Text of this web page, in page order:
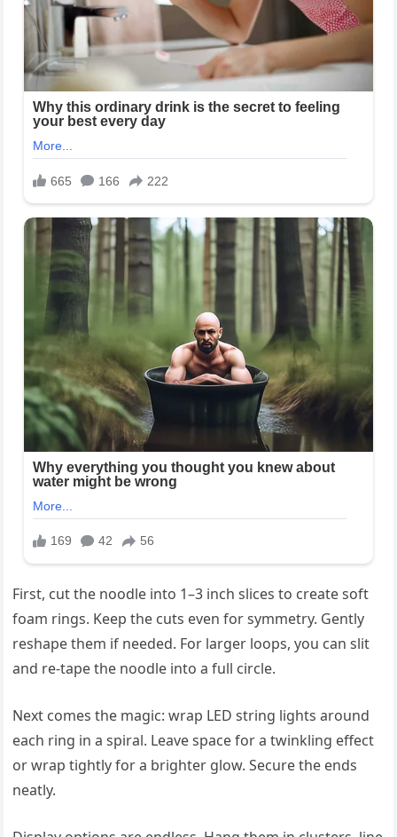
First, cut the noodle into 1–3 inch slices to create soft
foam rings. Keep the cuts even for symmetry. Gently
reshape them if needed. For larger loops, you can slit
and re-tape the noodle into a full circle.
Next comes the magic: wrap LED string lights around
each ring in a spiral. Leave space for a twinkling effect
or wrap tightly for a brighter glow. Secure the ends
neatly.